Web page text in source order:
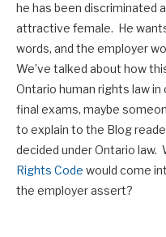
he has been discriminated
attractive female. He
words, and the employer
We’ve talked about how
Ontario human rights law
final exams, maybe
to explain to the Blog
decided under Ontario
Rights Code would come
the employer assert?